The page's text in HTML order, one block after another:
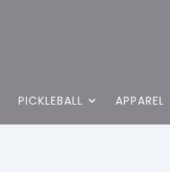
PICKLEBALL APPAREL